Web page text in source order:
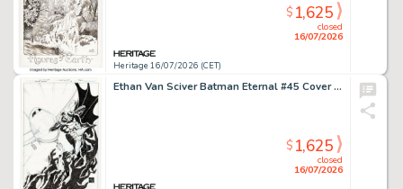
Heritage 16/07/2026 (CET)
closed
16/07/2026
$1,625
Ethan Van Sciver Batman Eternal #45 Cover Original Art (DC, 2015).
closed
16/07/2026
$1,625